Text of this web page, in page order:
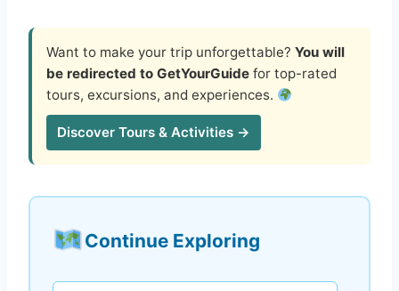
Want to make your trip unforgettable? You will
be redirected to GetYourGuide for top-rated
tours, excursions, and experiences.
Discover Tours & Activities →
Continue Exploring